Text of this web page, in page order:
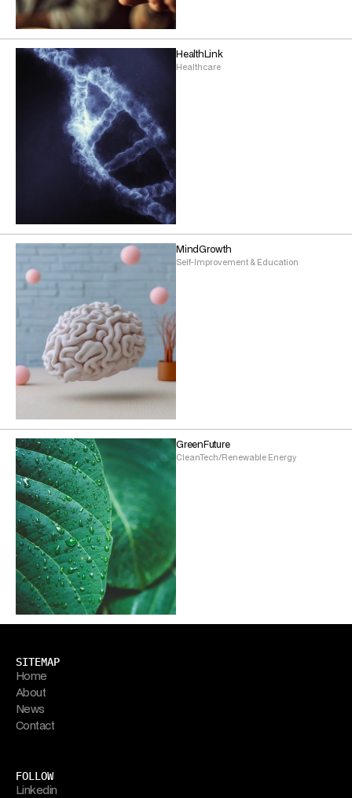
HealthLink
Healthcare
MindGrowth
Self-Improvement & Education
GreenFuture
CleanTech/Renewable Energy
SITEMAP
Home
About
News
Contact
FOLLOW
Linkedin